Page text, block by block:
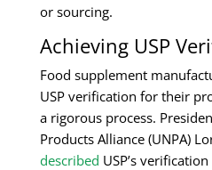
or sourcing.
Achieving USP
Food supplement
USP verification for their
a rigorous process.
Products Alliance (UNPA)
described USP’s